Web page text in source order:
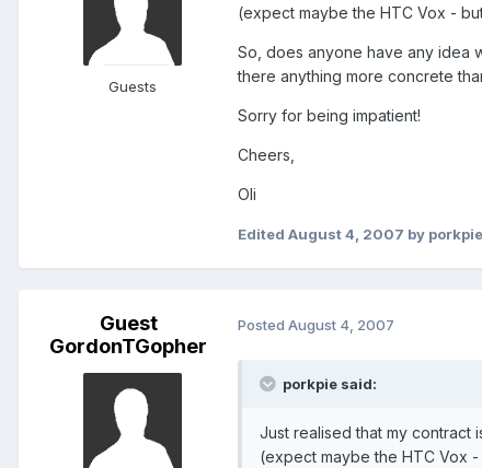
Guests
(expect maybe the HTC Vox -
So, does anyone have any idea
there anything more concrete
Sorry for being impatient!
Cheers,
Oli
Edited August 4, 2007 by porkpie
Guest
GordonTGopher
Posted August 4, 2007
porkpie said:
Just realised that my contract
(expect maybe the HTC Vox